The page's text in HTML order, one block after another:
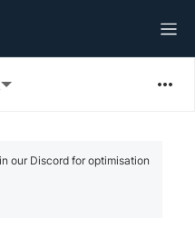
our Discord for optimisation